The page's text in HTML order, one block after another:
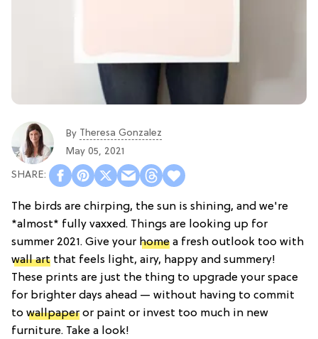
By Theresa Gonzalez
May 05, 2021
The birds are chirping, the sun is shining, and we're
*almost* fully vaxxed. Things are looking up for
summer 2021. Give your home a fresh outlook too with
wall art that feels light, airy, happy and summery!
These prints are just the thing to upgrade your space
for brighter days ahead — without having to commit
to wallpaper or paint or invest too much in new
furniture. Take a look!